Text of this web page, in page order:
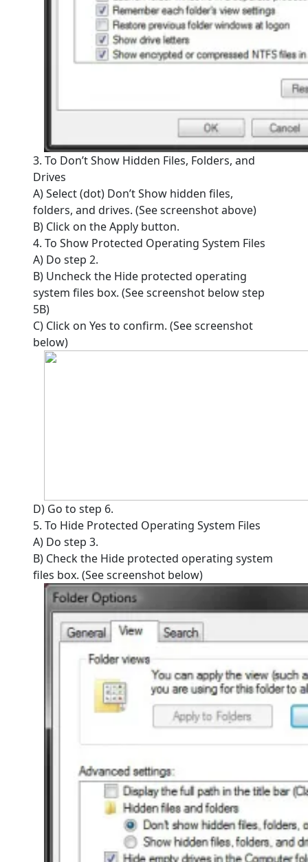
3. To Don’t Show Hidden Files, Folders, and
Drives
A) Select (dot) Don’t Show hidden files,
folders, and drives. (See screenshot above)
B) Click on the Apply button.
4. To Show Protected Operating System Files
A) Do step 2.
B) Uncheck the Hide protected operating
system files box. (See screenshot below step
5B)
C) Click on Yes to confirm. (See screenshot
below)
D) Go to step 6.
5. To Hide Protected Operating System Files
A) Do step 3.
B) Check the Hide protected operating system
files box. (See screenshot below)